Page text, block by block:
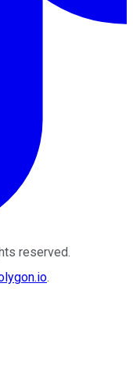
reserved.
.